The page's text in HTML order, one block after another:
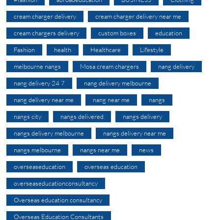
cream charger delivery cream charger delivery near me
cream chargers delivery custom boxes education
Fashion health Healthcare Lifestyle
melbourne nangs Mosa cream chargers nang delivery
nang delivery 24 7 nang delivery melbourne
nang delivery near me nang near me nangs
nangs city nangs delivered nangs delivery
nangs delivery melbourne nangs delivery near me
nangs melbourne nangs near me news
overseaseducation overseas education
overseaseducationconsultancy
Overseas education consultancy
Overseas Education Consultants